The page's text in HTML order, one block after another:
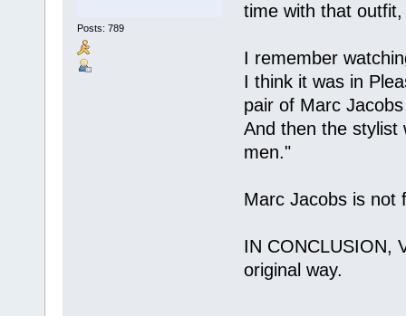
Posts: 789
time with that
I remember
I think it was in
pair of Marc
And then the stylist
men."
Marc Jacobs is not
IN CONCLUSION,
original way.